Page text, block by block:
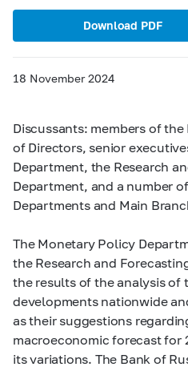
Download PDF
18 November 2024
Discussants: members of
of Directors, senior
Department, the Research
Department, and a number
Departments and Main
The Monetary Policy
the Research and
the results of the analysis of
developments nationwide
as their suggestions
macroeconomic forecast for
its variations. The Bank of